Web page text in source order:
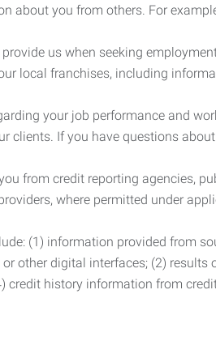
about you from others. For
us when seeking
local franchises, including
your job performance and
clients. If you have questions
from credit reporting agencies,
where permitted under
(1) information provided from
other digital interfaces; (2)
credit history information from